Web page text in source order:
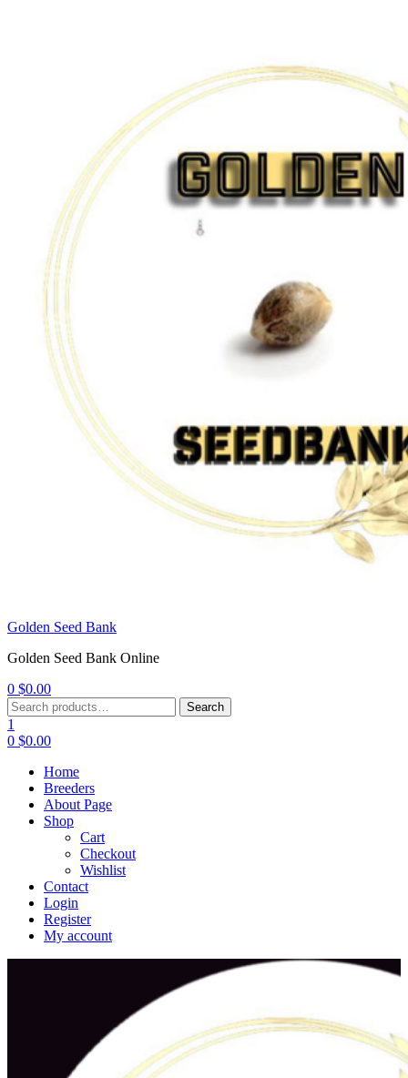
Golden Seed Bank
Golden Seed Bank Online
0 $0.00
Menu
Search
for:
Search
1
0 $0.00
Home
Breeders
About Page
Shop
Cart
Checkout
Wishlist
Contact
Login
Register
My account